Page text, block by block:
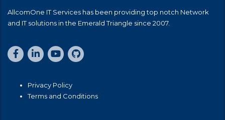
AllcomOne IT Services has been providing top notch Network
and IT solutions in the Emerald Triangle since 2007.
Privacy Policy
Terms and Conditions